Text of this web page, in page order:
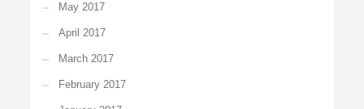
May 2017
April 2017
March 2017
February 2017